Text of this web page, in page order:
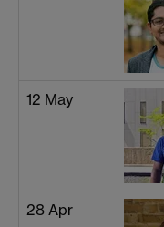
12 May
28 Apr